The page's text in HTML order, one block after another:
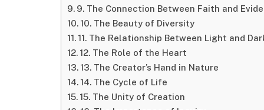
9. The Connection Between Faith and
10. The Beauty of Diversity
11. The Relationship Between Light and
12. The Role of the Heart
13. The Creator’s Hand in Nature
14. The Cycle of Life
15. The Unity of Creation